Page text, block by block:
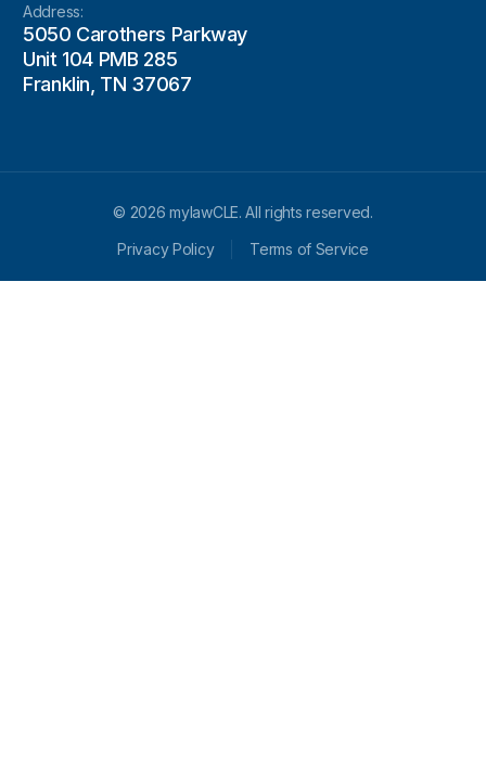
Address:
5050 Carothers Parkway
Unit 104 PMB 285
Franklin, TN 37067
© 2026 mylawCLE. All rights reserved.
Privacy Policy
Terms of Service